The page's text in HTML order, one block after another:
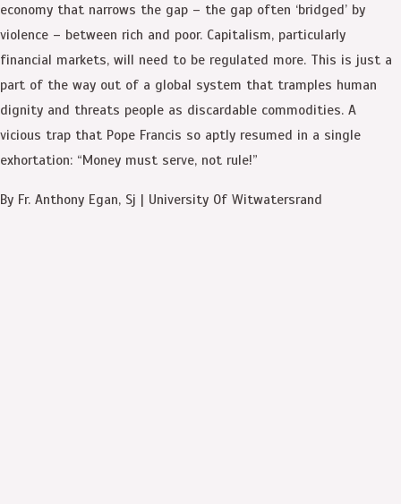
economy that narrows the gap – the gap often ‘bridged’ by
violence – between rich and poor. Capitalism, particularly
financial markets, will need to be regulated more. This is just a
part of the way out of a global system that tramples human
dignity and threats people as discardable commodities. A
vicious trap that Pope Francis so aptly resumed in a single
exhortation: “Money must serve, not rule!”
By Fr. Anthony Egan, Sj | University Of Witwatersrand